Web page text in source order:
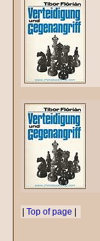
Top of page